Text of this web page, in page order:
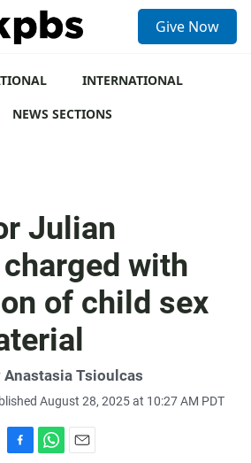
Give Now
INTERNATIONAL
NEWS SECTIONS
Julian
with
of child sex
Anastasia Tsioulcas
August 28, 2025 at 10:27 AM PDT